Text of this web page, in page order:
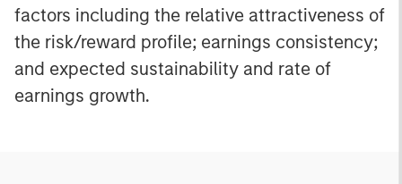
factors including the relative attractiveness of
the risk/reward profile; earnings consistency;
and expected sustainability and rate of
earnings growth.